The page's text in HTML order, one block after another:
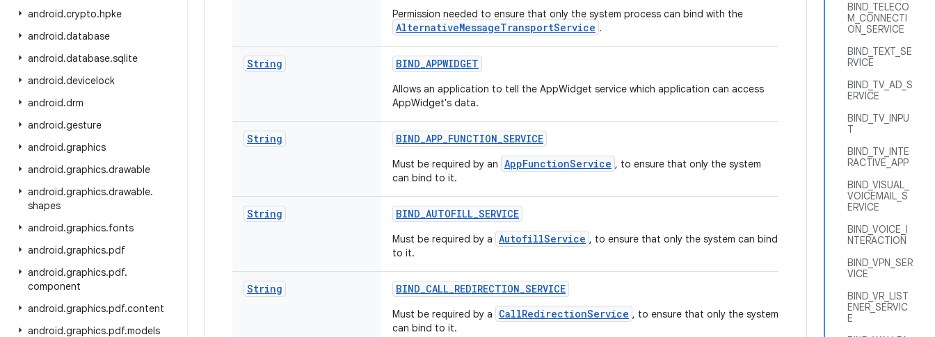
android.crypto.hpke
android.database
android.database.sqlite
android.devicelock
android.drm
android.gesture
android.graphics
android.graphics.drawable
android.graphics.drawable.
shapes
android.graphics.fonts
android.graphics.pdf
android.graphics.pdf.
component
android.graphics.pdf.content
android.graphics.pdf.models
BIND_TELECO
M_CONNECTI
ON_SERVICE
BIND_TEXT_SE
RVICE
BIND_TV_AD_S
ERVICE
BIND_TV_INPU
T
BIND_TV_INTE
RACTIVE_APP
BIND_VISUAL_
VOICEMAIL_S
ERVICE
BIND_VOICE_I
NTERACTION
BIND_VPN_SER
VICE
BIND_VR_LIST
ENER_SERVIC
E
Permission needed to ensure that only the system process can bind with the
AlternativeMessageTransportService .
String BIND_APPWIDGET
Allows an application to tell the AppWidget service which application can access
AppWidget's data.
String BIND_APP_FUNCTION_SERVICE
Must be required by an AppFunctionService , to ensure that only the system
can bind to it.
String BIND_AUTOFILL_SERVICE
Must be required by a AutofillService , to ensure that only the system can bind
to it.
String BIND_CALL_REDIRECTION_SERVICE
Must be required by a CallRedirectionService , to ensure that only the system
can bind to it.